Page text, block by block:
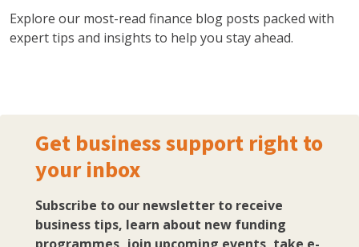
Explore our most-read finance blog posts packed with
expert tips and insights to help you stay ahead.
Get business support right to
your inbox
Subscribe to our newsletter to receive
business tips, learn about new funding